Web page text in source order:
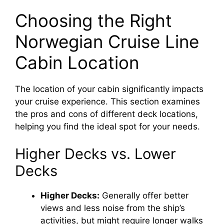
y
V
d
Choosing the Right
Norwegian Cruise Line
Cabin Location
The location of your cabin significantly impacts
your cruise experience. This section examines
the pros and cons of different deck locations,
helping you find the ideal spot for your needs.
Higher Decks vs. Lower
Decks
Higher Decks: Generally offer better
views and less noise from the ship’s
activities, but might require longer walks